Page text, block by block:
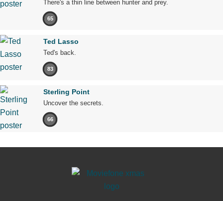
There's a thin line between hunter and prey.
65
Ted Lasso
Ted's back.
83
Sterling Point
Uncover the secrets.
66